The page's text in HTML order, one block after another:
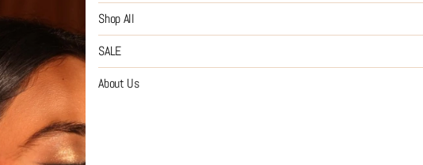
Shop All
SALE
About Us
Price inclusive of all tax
SIZE GUIDE